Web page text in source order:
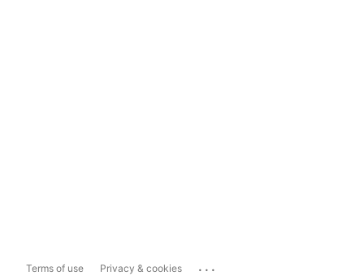
Terms of use Privacy & cookies ...